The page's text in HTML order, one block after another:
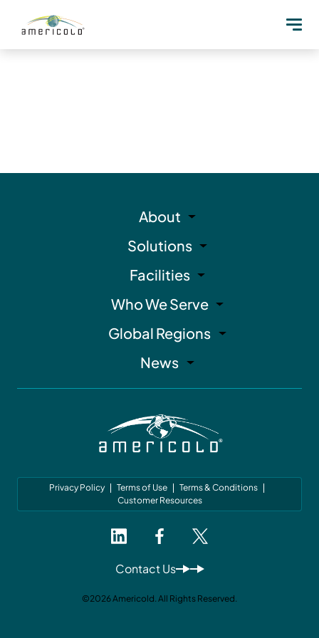
About
Solutions
Facilities
Who We Serve
Global Regions
News
Privacy Policy Terms of Use
Terms & Conditions
Customer Resources
Contact Us
©2026 Americold. All Rights Reserved.